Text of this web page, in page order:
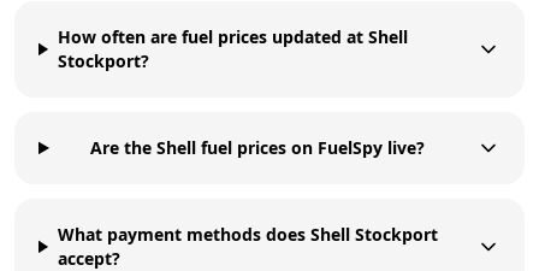
How often are fuel prices updated at Shell
Stockport?
Are the Shell fuel prices on FuelSpy live?
What payment methods does Shell Stockport
accept?